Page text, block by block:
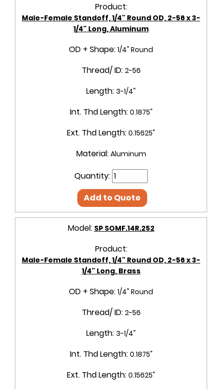
Product:
Male-Female Standoff, 1/4" Round OD, 2-56 x 3-
1/4" Long, Aluminum
OD + Shape: 1/4" Round
Thread/ ID: 2-56
Length: 3-1/4"
Int. Thd Length: 0.1875"
Ext. Thd Length: 0.15625"
Material: Aluminum
Quantity:
Add to Quote
Model: SP SOMF.14R.252
Product:
Male-Female Standoff, 1/4" Round OD, 2-56 x 3-
1/4" Long, Brass
OD + Shape: 1/4" Round
Thread/ ID: 2-56
Length: 3-1/4"
Int. Thd Length: 0.1875"
Ext. Thd Length: 0.15625"